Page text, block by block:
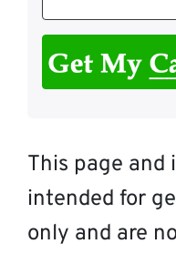
This page and
intended for
only and are